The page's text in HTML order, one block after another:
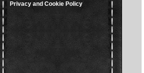
Privacy and Cookie Policy